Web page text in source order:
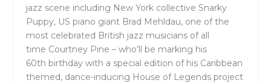
jazz scene including New York collective Snarky
Puppy, US piano giant Brad Mehldau, one of the
most celebrated British jazz musicians of all
time Courtney Pine – who’ll be marking his
60th birthday with a special edition of his Caribbean
themed, dance-inducing House of Legends project